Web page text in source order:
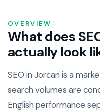
OVERVIEW
What does
actually look
SEO in Jordan is a
search volumes are
English performance